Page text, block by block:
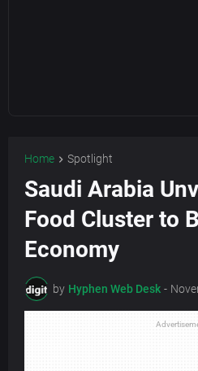
Home Spotlight
Saudi Arabia
Food Cluster to
Economy
by Hyphen Web Desk -